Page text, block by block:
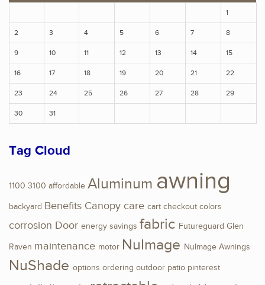
1
2 3 4 5 6 7 8
9 10 11 12 13 14 15
16 17 18 19 20 21 22
23 24 25 26 27 28 29
30 31
Tag Cloud
1100 3100 affordable Aluminum awning
backyard Benefits Canopy care cart checkout colors
corrosion Door energy savings fabric Futureguard Glen
Raven maintenance motor NuImage NuImage Awnings
NuShade options ordering outdoor patio pinterest